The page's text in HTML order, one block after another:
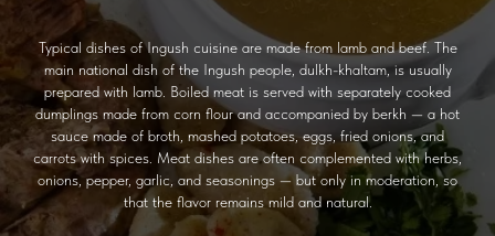
Typical dishes of Ingush cuisine are made from lamb and beef. The
main national dish of the Ingush people, dulkh-khaltam, is usually
prepared with lamb. Boiled meat is served with separately cooked
dumplings made from corn flour and accompanied by berkh — a hot
sauce made of broth, mashed potatoes, eggs, fried onions, and
carrots with spices. Meat dishes are often complemented with herbs,
onions, pepper, garlic, and seasonings — but only in moderation, so
that the flavor remains mild and natural.